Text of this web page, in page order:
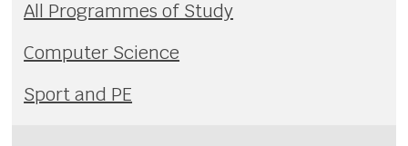
All Programmes of Study
Computer Science
Sport and PE